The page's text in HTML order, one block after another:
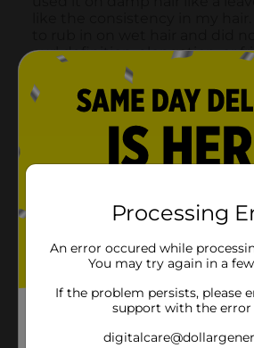
Processing
An error occured while
You may try again in a
If the problem persists, please
support with the error